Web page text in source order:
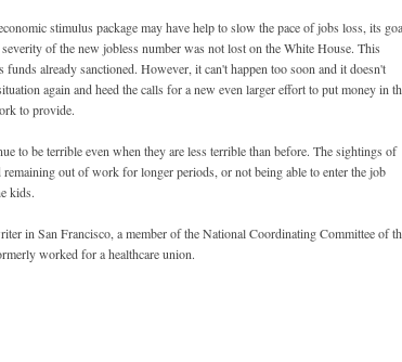
stimulus package may have help to slow the pace of jobs loss, its
of the new jobless number was not lost on the White House. This
already sanctioned. However, it can't happen too soon and it doesn't
again and heed the calls for a new even larger effort to put money in
to provide.
to be terrible even when they are less terrible than before. The sightings of
out of work for longer periods, or not being able to enter the job
kids.
in San Francisco, a member of the National Coordinating Committee of
worked for a healthcare union.